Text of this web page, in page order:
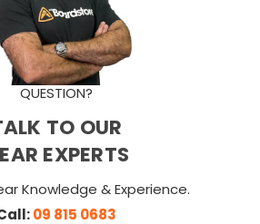
QUESTION?
TO OUR
EXPERTS
Knowledge & Experience.
09 815 0683